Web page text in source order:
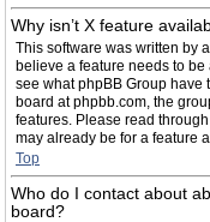
Why isn’t X feature
This software was written by
believe a feature needs to
see what phpBB Group have
board at phpbb.com, the
features. Please read
may already be for a feature
Top
Who do I contact about
board?